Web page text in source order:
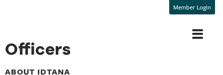
Member Login
Officers
ABOUT IDTANA